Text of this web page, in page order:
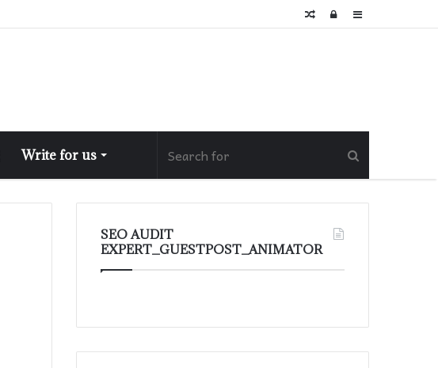
Sidebar
Log
Random
Write for us
SEO AUDIT
EXPERT_GUESTPOST_ANIMATOR